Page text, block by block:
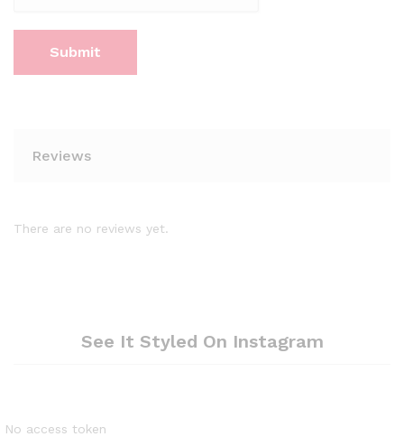
Reviews
There are no reviews yet.
See It Styled On Instagram
No access token